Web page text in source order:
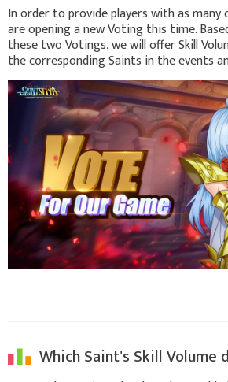
In order to provide players with as many
are opening a new Voting this time.
these two Votings, we will offer Skill
the corresponding Saints in the events
Which Saint's Skill Volume